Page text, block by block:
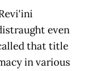
even
that title
in various